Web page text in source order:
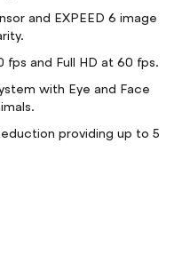
and EXPEED 6 image
fps and Full HD at 60 fps.
with Eye and Face
providing up to 5